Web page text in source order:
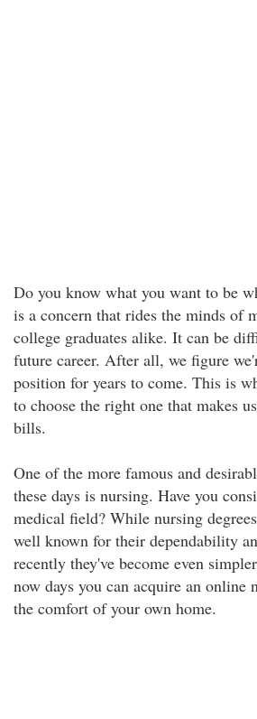
Do you know what you want to be
is a concern that rides the minds of
college graduates alike. It can be
future career. After all, we figure
position for years to come. This is
to choose the right one that makes
bills.
One of the more famous and
these days is nursing. Have you
medical field? While nursing
well known for their dependability
recently they've become even
now days you can acquire an online
the comfort of your own home.